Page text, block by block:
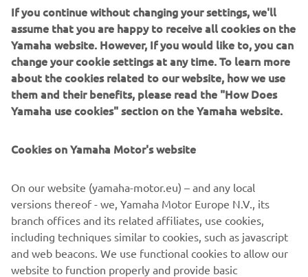
feel alive and transmits to others the passion that you
have dedicated”.
Just like his world-famous art, Coté Escriva’s unique story
and contribution to the Yamaha Yard Built for Free Spirits
concept is an undoubtedly inspirational version of the
XSR125, a challenge thrown down to other bikers to be
bold and brave in customising their machine. With a
free spirits have a perfect platform to truly make their
Discover Coté Escriba's vision of art and how he captured
all his talent in the Yamaha XSR125.
If you continue without changing your settings, we'll
assume that you are happy to receive all cookies on the
Yamaha website. However, If you would like to, you can
change your cookie settings at any time. To learn more
about the cookies related to our website, how we use
them and their benefits, please read the "How Does
Yamaha use cookies" section on the Yamaha website.
Cookies on Yamaha Motor's website
On our website (yamaha-motor.eu) – and any local
versions thereof - we, Yamaha Motor Europe N.V., its
branch offices and its related affiliates, use cookies,
including techniques similar to cookies, such as javascript
and web beacons. We use functional cookies to allow our
website to function properly and provide basic